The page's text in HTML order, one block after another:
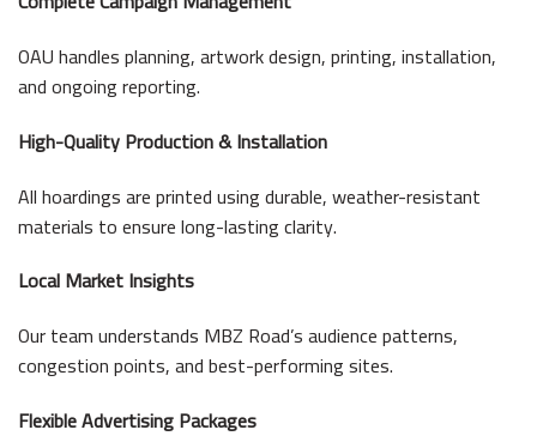
OAU handles planning, artwork design, printing, installation,
and ongoing reporting.
High-Quality Production & Installation
All hoardings are printed using durable, weather-resistant
materials to ensure long-lasting clarity.
Local Market Insights
Our team understands MBZ Road’s audience patterns,
congestion points, and best-performing sites.
Flexible Advertising Packages